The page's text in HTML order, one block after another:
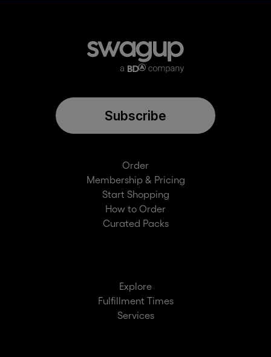
Order
Membership & Pricing
Start Shopping
How to Order
Curated Packs
Explore
Fulfillment Times
Services
Subscribe